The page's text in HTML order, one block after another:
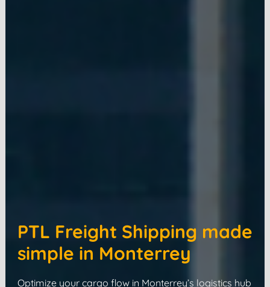
PTL Freight Shipping made
simple in Monterrey
Optimize your cargo flow in Monterrey’s logistics hub